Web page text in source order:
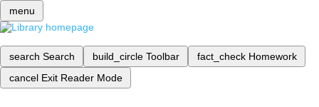
menu
search Search build_circle Toolbar fact_check Homework
cancel Exit Reader Mode